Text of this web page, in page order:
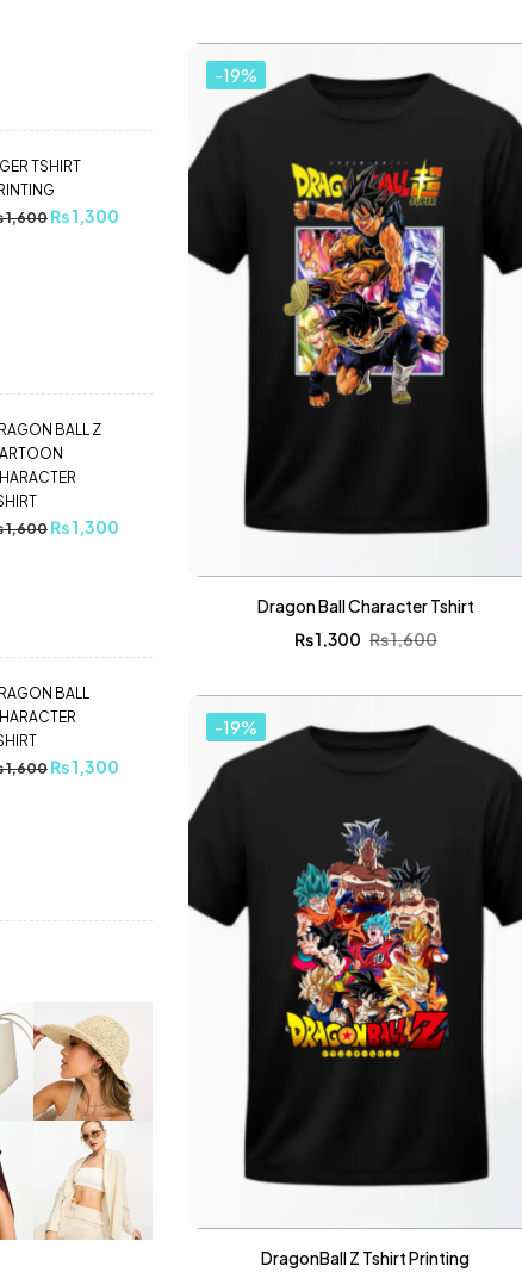
TSHIRT
1,600 ₨1,300
BALL Z
1,600 ₨1,300
BALL
1,600 ₨1,300
-19%
Dragon Ball Character Tshirt
₨1,600
₨1,300
-19%
DragonBall Z Tshirt Printing